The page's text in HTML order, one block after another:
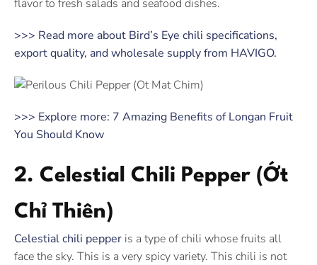
flavor to fresh salads and seafood dishes.
>>> Read more about Bird’s Eye chili specifications,
export quality, and wholesale supply from HAVIGO.
>>> Explore more: 7 Amazing Benefits of Longan Fruit
You Should Know
2. Celestial Chili Pepper (Ớt
Chỉ Thiên)
Celestial chili pepper is a type of chili whose fruits all
face the sky. This is a very spicy variety. This chili is not